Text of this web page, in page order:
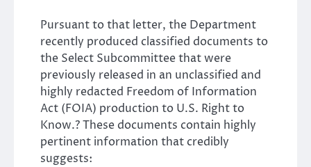
Pursuant to that letter, the Department
recently produced classified documents to
the Select Subcommittee that were
previously released in an unclassified and
highly redacted Freedom of Information
Act (FOIA) production to U.S. Right to
Know.? These documents contain highly
pertinent information that credibly
suggests: